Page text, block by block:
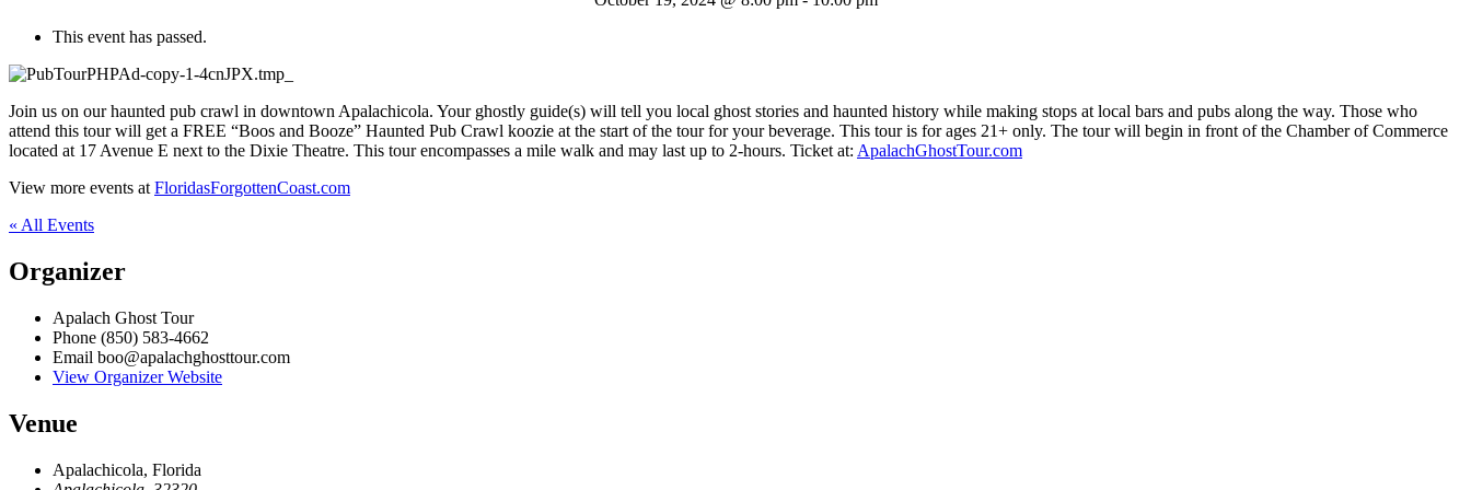
This event has passed.
Join us on our haunted pub crawl in downtown Apalachicola. Your ghostly guide(s) will tell you local ghost stories and haunted history while making stops at local bars and pubs along the way. Those who
attend this tour will get a FREE “Boos and Booze” Haunted Pub Crawl koozie at the start of the tour for your beverage. This tour is for ages 21+ only. The tour will begin in front of the Chamber of Commerce
located at 17 Avenue E next to the Dixie Theatre. This tour encompasses a mile walk and may last up to 2-hours. Ticket at: ApalachGhostTour.com
View more events at FloridasForgottenCoast.com
« All Events
Organizer
Apalach Ghost Tour
Phone (850) 583-4662
Email boo@apalachghosttour.com
View Organizer Website
Venue
Apalachicola, Florida